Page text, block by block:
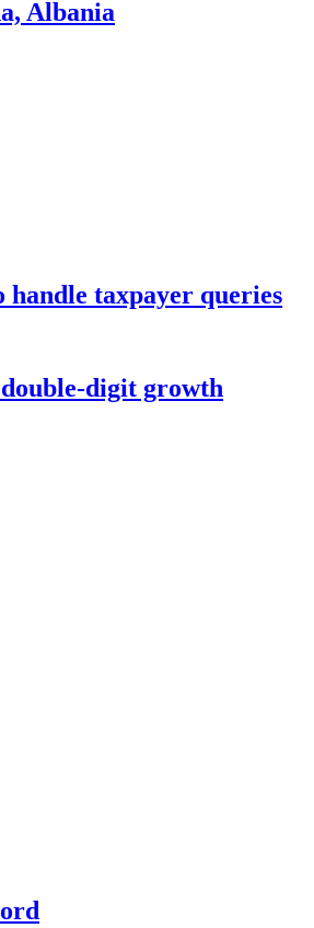
Albania
taxpayer queries
digit growth